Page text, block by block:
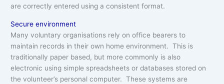
are correctly entered using a consistent format.
Secure environment
Many voluntary organisations rely on office bearers to
maintain records in their own home environment. This is
traditionally paper based, but more commonly is also
electronic using simple spreadsheets or databases stored on
the volunteer’s personal computer. These systems are